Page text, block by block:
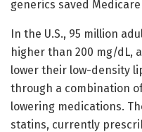
generics saved Medicare
In the U.S., 95 million
higher than 200 mg/dL,
lower their low-density
through a combination
lowering medications.
statins, currently